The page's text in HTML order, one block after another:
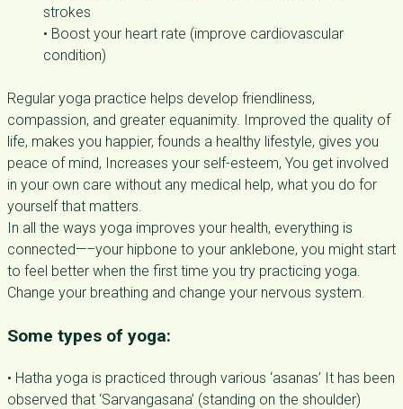
strokes
• Boost your heart rate (improve cardiovascular
condition)
Regular yoga practice helps develop friendliness,
compassion, and greater equanimity. Improved the quality of
life, makes you happier, founds a healthy lifestyle, gives you
peace of mind, Increases your self-esteem, You get involved
in your own care without any medical help, what you do for
yourself that matters.
In all the ways yoga improves your health, everything is
connected—–your hipbone to your anklebone, you might start
to feel better when the first time you try practicing yoga.
Change your breathing and change your nervous system.
Some types of yoga:
• Hatha yoga is practiced through various ‘asanas’ It has been
observed that ‘Sarvangasana’ (standing on the shoulder)